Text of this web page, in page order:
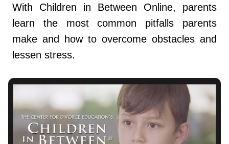
With Children in Between Online, parents
learn the most common pitfalls parents
make and how to overcome obstacles and
lessen stress.